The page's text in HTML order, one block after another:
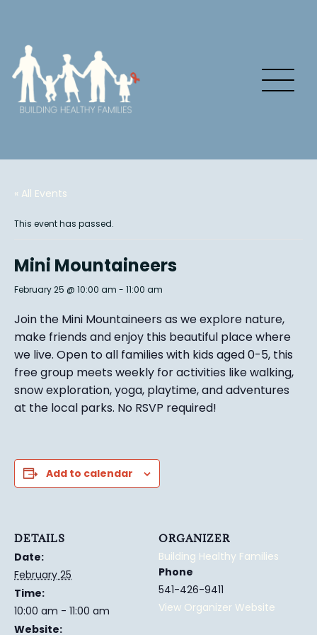
« All Events
This event has passed.
Mini Mountaineers
February 25 @ 10:00 am - 11:00 am
Join the Mini Mountaineers as we explore nature,
make friends and enjoy this beautiful place where
we live. Open to all families with kids aged 0-5, this
free group meets weekly for activities like walking,
snow exploration, yoga, playtime, and adventures
at the local parks. No RSVP required!
Add to calendar
DETAILS
Date:
February 25
Time:
10:00 am - 11:00 am
Website:
ORGANIZER
Building Healthy Families
Phone
541-426-9411
View Organizer Website